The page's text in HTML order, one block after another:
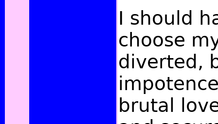
I should
choose
diverted,
brutal